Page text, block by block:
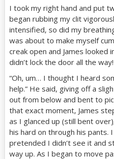
I took my right hand and put
began rubbing my clit
intensified, so did my
was about to make myself
creak open and James looked
didn’t lock the door all the way!
“Oh, um… I thought I heard
help.” He said, giving off a
out from below and bent to
that exact moment, James
as I glanced up (still bent
his hard on through his pants.
pretended I didn’t see it and
way up. As I began to move